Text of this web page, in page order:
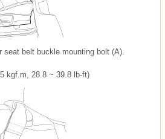
seat belt buckle mounting bolt (A).
kgf.m, 28.8 ~ 39.8 lb-ft)